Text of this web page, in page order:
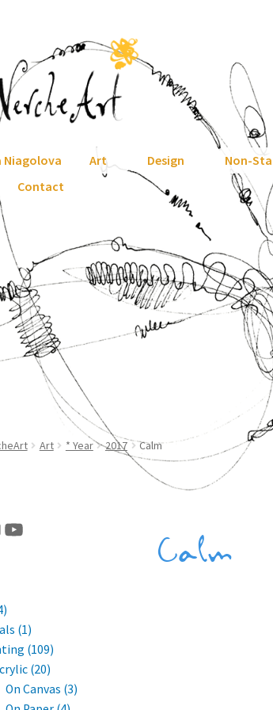
Niagolova Art Design Non-
Contact
Art * Year 2017 Calm
Calm
YouTube
(1)
(109)
(20)
On Canvas (3)